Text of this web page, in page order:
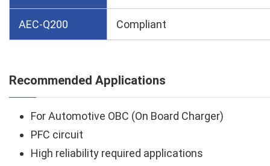
AEC-Q200 Compliant
Recommended Applications
For Automotive OBC (On Board Charger)
PFC circuit
High reliability required applications